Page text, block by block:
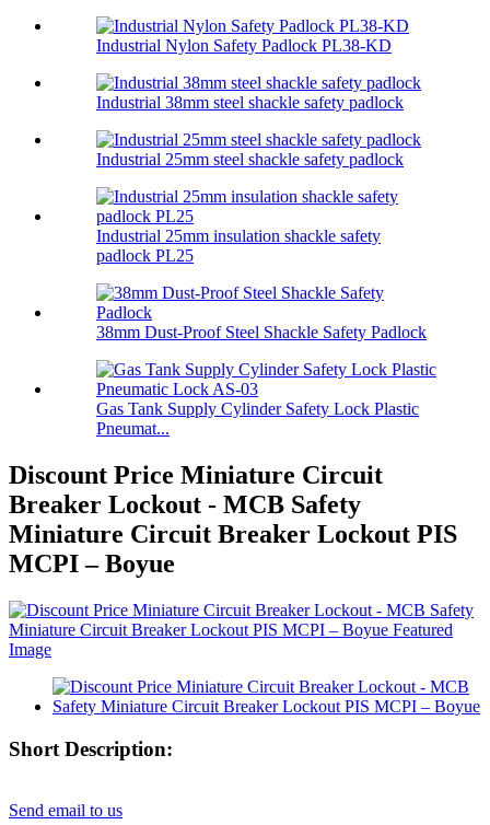
Industrial Nylon Safety Padlock PL38-KD
Industrial 38mm steel shackle safety padlock
Industrial 25mm steel shackle safety padlock
Industrial 25mm insulation shackle safety
padlock PL25
38mm Dust-Proof Steel Shackle Safety Padlock
Gas Tank Supply Cylinder Safety Lock Plastic
Pneumat...
Discount Price Miniature Circuit
Breaker Lockout - MCB Safety
Miniature Circuit Breaker Lockout PIS
MCPI – Boyue
Short Description:
Send email to us